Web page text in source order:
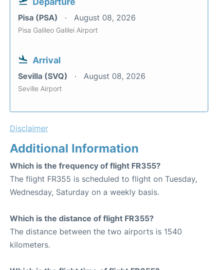
Pisa (PSA) August 08, 2026
Pisa Galileo Galilei Airport
Arrival
Sevilla (SVQ) August 08, 2026
Seville Airport
Disclaimer
Additional Information
Which is the frequency of flight FR355?
The flight FR355 is scheduled to flight on Tuesday,
Wednesday, Saturday on a weekly basis.
Which is the distance of flight FR355?
The distance between the two airports is 1540
kilometers.